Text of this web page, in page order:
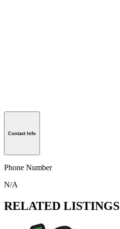
Contact Info
Phone Number
N/A
RELATED LISTINGS